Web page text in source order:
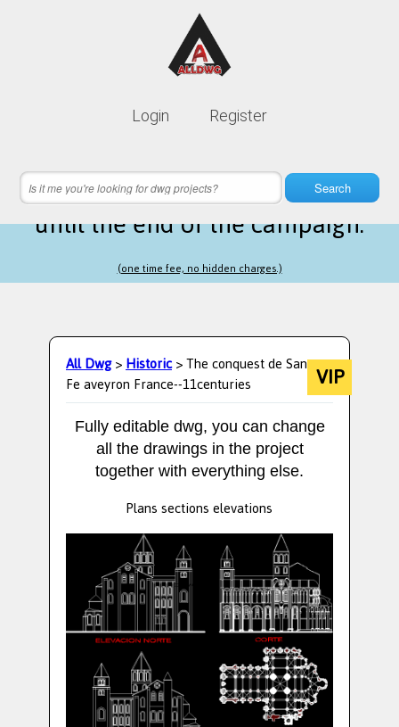
Login Register
Search
Lifetime membership is only
9 hours 16 minutes 10 secondsleft
until the end of the campaign.
(one time fee, no hidden charges.)
All Dwg>Historic> The conquest de Santa
Fe aveyron France--11centuries VIP
Fully editable dwg, you can change
all the drawings in the project
together with everything else.
Plans sections elevations